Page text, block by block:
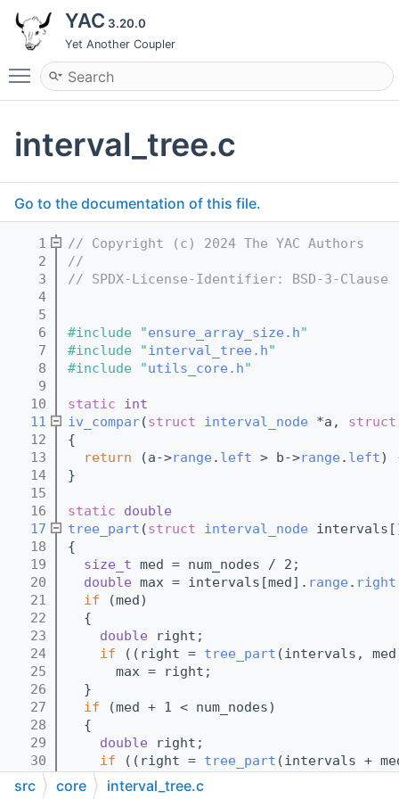
YAC 3.20.0
Yet Another Coupler
Toggle main menu visibility
interval_tree.c
Go to the documentation of this file.
    1
// Copyright (c) 2024 The YAC Authors
    2
//
    3
// SPDX-License-Identifier: BSD-3-Clause
    4
    5
    6
#include "ensure_array_size.h"
    7
#include "interval_tree.h"
    8
#include "utils_core.h"
    9
   10
static
int
   11
iv_compar(struct interval_node *a, struct
   12
{
   13
return (a->range . left > b->range . left)
   14
}
   15
   16
static
double
   17
tree_part (struct interval_node
   18
{
   19
size_t med = num_nodes / 2;
   20
double max = intervals[med]. range . right
   21
if (med)
   22
  {
   23
double right;
   24
if ((right = tree_part (intervals,
   25
      max = right;
   26
  }
   27
if (med + 1 < num_nodes)
   28
  {
   29
double right;
   30
if ((right = tree_part (intervals +
   31
      max = right;
src core interval_tree.c